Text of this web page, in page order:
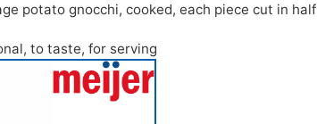
potato gnocchi,cooked, each piece cut in half
to taste, for serving